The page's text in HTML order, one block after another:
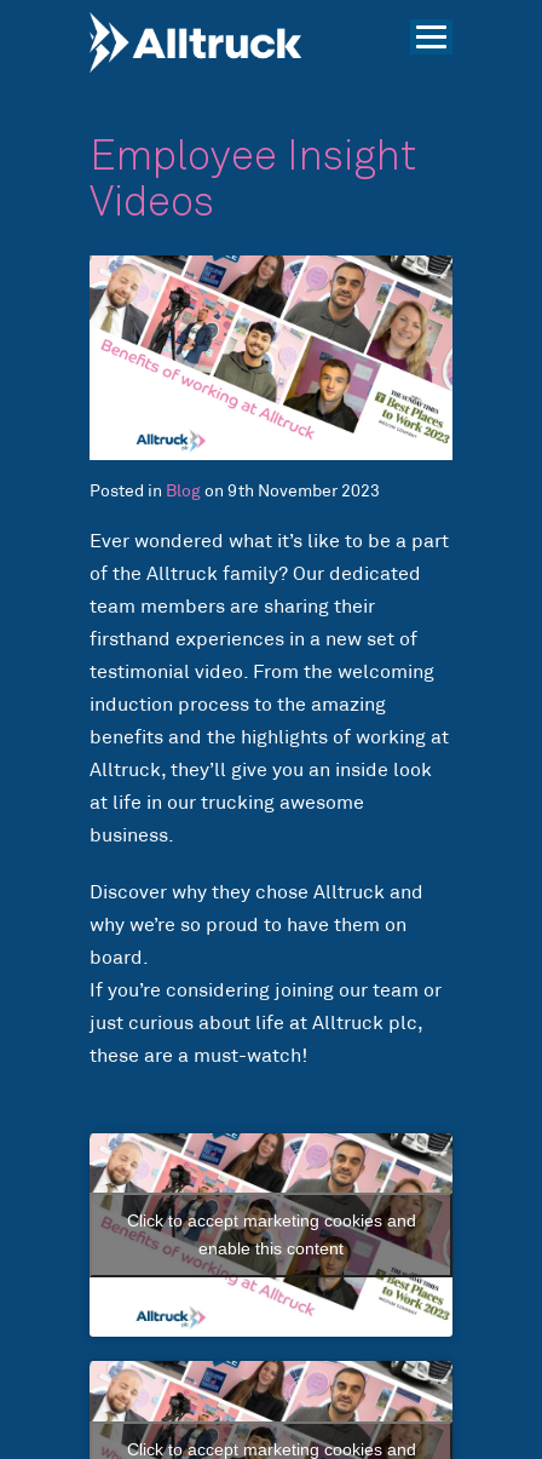
Employee Insight
Videos
Posted in Blog on 9th November 2023
Ever wondered what it’s like to be a part
of the Alltruck family? Our dedicated
team members are sharing their
firsthand experiences in a new set of
testimonial video. From the welcoming
induction process to the amazing
benefits and the highlights of working at
Alltruck, they’ll give you an inside look
at life in our trucking awesome
business.
Discover why they chose Alltruck and
why we’re so proud to have them on
board.
If you’re considering joining our team or
just curious about life at Alltruck plc,
these are a must-watch!
Click to accept marketing cookies and
enable this content
Click to accept marketing cookies and